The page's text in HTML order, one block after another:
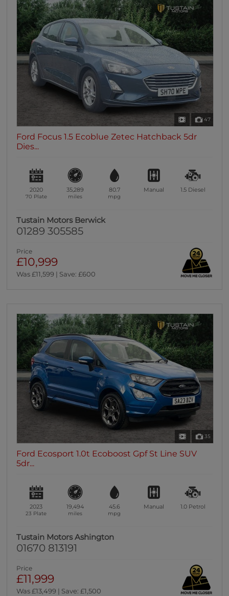
47
Ford Focus 1.5 Ecoblue Zetec Hatchback 5dr
Dies...
2020
70 Plate
35,289
miles
80.7
mpg
Manual 1.5 Diesel
Tustain Motors Berwick
01289 305585
Price
£10,999
Was £11,599 | Save: £600
35
Ford Ecosport 1.0t Ecoboost Gpf St Line SUV
5dr...
2023
23 Plate
19,494
miles
45.6
mpg
Manual 1.0 Petrol
Tustain Motors Ashington
01670 813191
Price
£11,999
Was £13,499 | Save: £1,500